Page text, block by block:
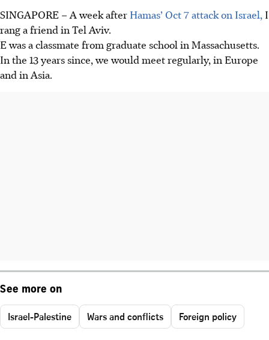
SINGAPORE –A week after Hamas’ Oct 7 attack on Israel, I
rang a friend in Tel Aviv.
E was a classmate from graduate school in Massachusetts.
In the 13 years since, we would meet regularly, in Europe
and in Asia.
See more on
Israel-Palestine Wars and conflicts Foreign policy